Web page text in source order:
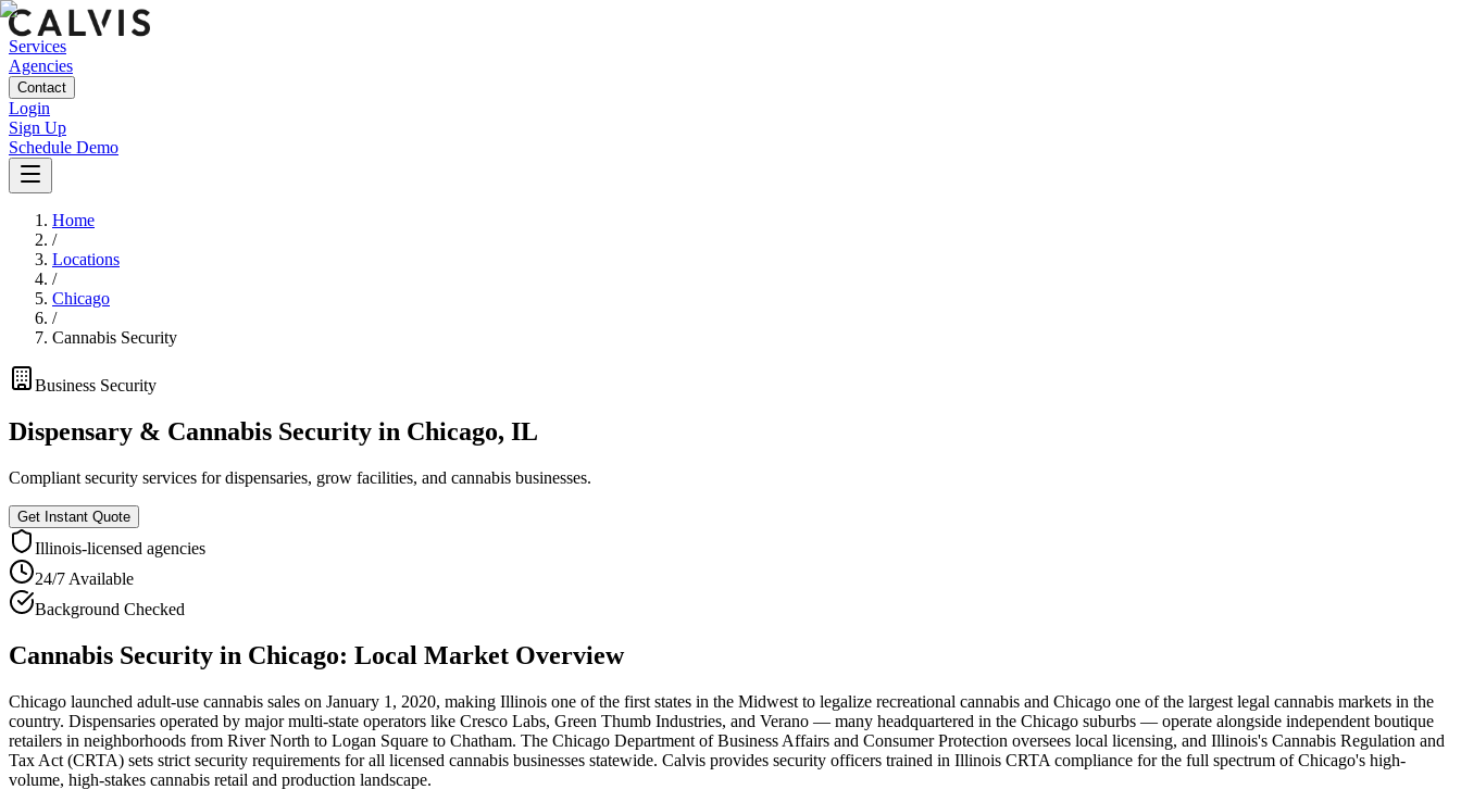
Services
Agencies
Contact
Login
Sign Up
Schedule Demo
Home
/
Locations
/
Chicago
/
Cannabis Security
Business Security
Dispensary & Cannabis Security in Chicago, IL
Compliant security services for dispensaries, grow facilities, and cannabis businesses.
Get Instant Quote
Illinois-licensed agencies
24/7 Available
Background Checked
Cannabis Security in Chicago: Local Market Overview
Chicago launched adult-use cannabis sales on January 1, 2020, making Illinois one of the first states in the Midwest to legalize recreational cannabis and Chicago one of the largest legal cannabis markets in the
country. Dispensaries operated by major multi-state operators like Cresco Labs, Green Thumb Industries, and Verano — many headquartered in the Chicago suburbs — operate alongside independent boutique
retailers in neighborhoods from River North to Logan Square to Chatham. The Chicago Department of Business Affairs and Consumer Protection oversees local licensing, and Illinois's Cannabis Regulation and
Tax Act (CRTA) sets strict security requirements for all licensed cannabis businesses statewide. Calvis provides security officers trained in Illinois CRTA compliance for the full spectrum of Chicago's high-
volume, high-stakes cannabis retail and production landscape.